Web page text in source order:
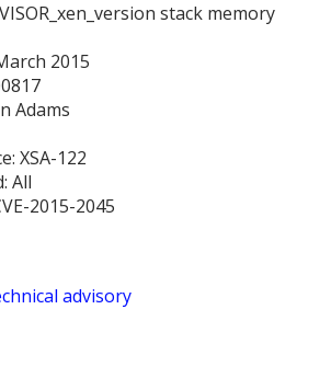
stack memory
2015
Adams
XSA-122
All
2015-2045
advisory